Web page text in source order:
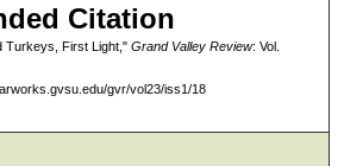
Citation
Turkeys, First Light," Grand Valley Review: Vol.
gvr/vol23/iss1/18